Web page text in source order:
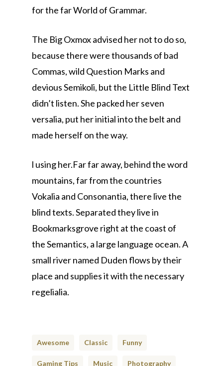
for the far World of Grammar.
The Big Oxmox advised her not to do so,
because there were thousands of bad
Commas, wild Question Marks and
devious Semikoli, but the Little Blind Text
didn’t listen. She packed her seven
versalia, put her initial into the belt and
made herself on the way.
l using her.Far far away, behind the word
mountains, far from the countries
Vokalia and Consonantia, there live the
blind texts. Separated they live in
Bookmarksgrove right at the coast of
the Semantics, a large language ocean. A
small river named Duden flows by their
place and supplies it with the necessary
regelialia.
Awesome Classic Funny
Gaming Tips Music Photography